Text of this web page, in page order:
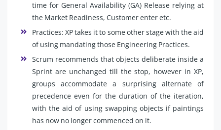
time for General Availability (GA) Release relying at
the Market Readiness, Customer enter etc.
Practices: XP takes it to some other stage with the aid
of using mandating those Engineering Practices.
Scrum recommends that objects deliberate inside a
Sprint are unchanged till the stop, however in XP,
groups accommodate a surprising alternate of
precedence even for the duration of the iteration,
with the aid of using swapping objects if paintings
has now no longer commenced on it.